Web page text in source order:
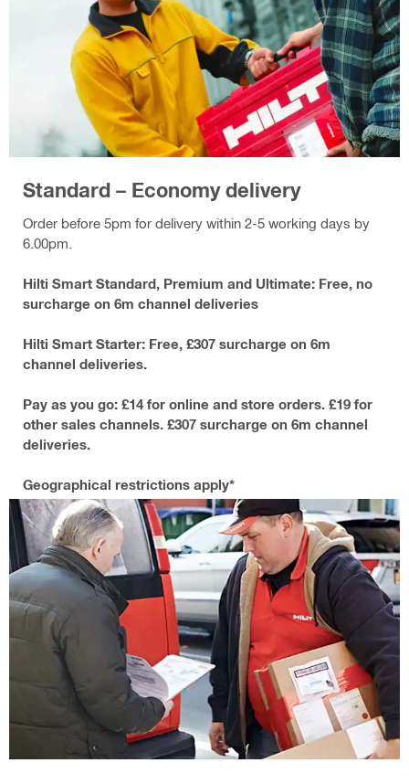
Standard – Economy delivery
Order before 5pm for delivery within 2-5 working days by
6.00pm.
Hilti Smart Standard, Premium and Ultimate: Free, no
surcharge on 6m channel deliveries
Hilti Smart Starter: Free, £307 surcharge on 6m
channel deliveries.
Pay as you go: £14 for online and store orders. £19 for
other sales channels. £307 surcharge on 6m channel
deliveries.
Geographical restrictions apply*